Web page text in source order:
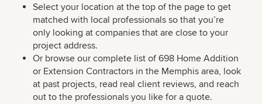
Select your location at the top of the page to get
matched with local professionals so that you’re
only looking at companies that are close to your
project address.
Or browse our complete list of 698 Home Addition
or Extension Contractors in the Memphis area, look
at past projects, read real client reviews, and reach
out to the professionals you like for a quote.